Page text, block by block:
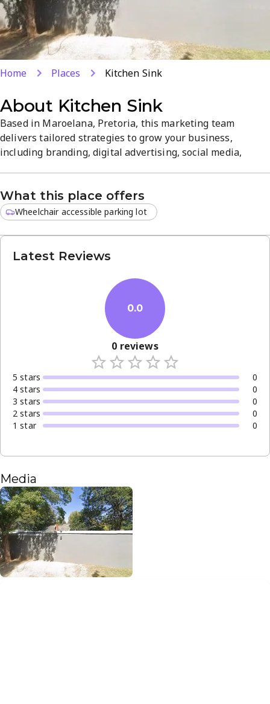
Home Places Kitchen Sink
About Kitchen Sink
Based in Maroelana, Pretoria, this marketing team
delivers tailored strategies to grow your business,
including branding, digital advertising, social media,
practical, results-focused solutions for local firms. This
focused, no-nonsense approach helps you stand out in a
competitive market.
What this place offers
Wheelchair accessible parking lot
Latest Reviews
0.0
0 reviews
5 stars
0
4 stars
0
3 stars
0
2 stars
0
1 star 0
Media